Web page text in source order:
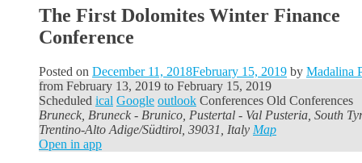
The First Dolomites Winter Finance
Conference
Posted on December 11, 2018February 15, 2019 by Madalina
from February 13, 2019 to February 15, 2019
Scheduled ical Google outlook Conferences Old Conferences
Bruneck, Bruneck - Brunico, Pustertal - Val Pusteria, South
Trentino-Alto Adige/Südtirol, 39031, Italy Map
Open in app